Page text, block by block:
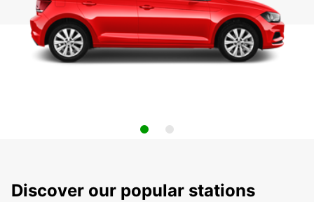
Discover our popular stations